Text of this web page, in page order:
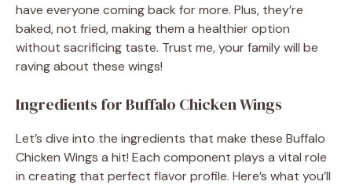
have everyone coming back for more. Plus, they’re
baked, not fried, making them a healthier option
without sacrificing taste. Trust me, your family will be
raving about these wings!
Ingredients for Buffalo Chicken Wings
Let’s dive into the ingredients that make these Buffalo
Chicken Wings a hit! Each component plays a vital role
in creating that perfect flavor profile. Here’s what you’ll